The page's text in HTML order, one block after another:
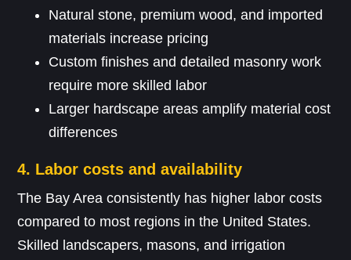
Natural stone, premium wood, and imported
materials increase pricing
Custom finishes and detailed masonry work
require more skilled labor
Larger hardscape areas amplify material cost
differences
4. Labor costs and availability
The Bay Area consistently has higher labor costs
compared to most regions in the United States.
Skilled landscapers, masons, and irrigation